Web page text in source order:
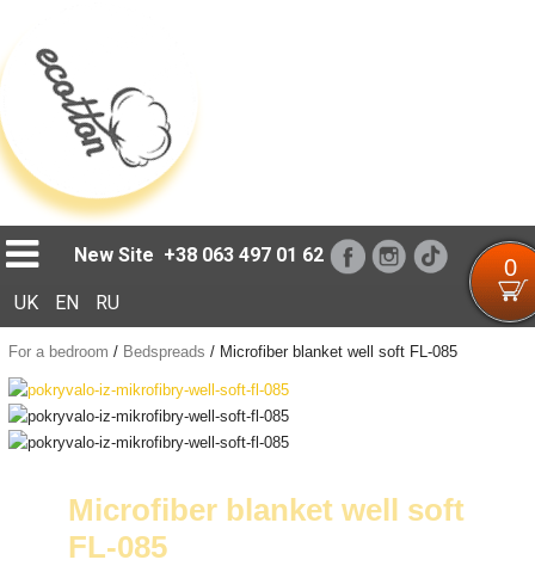
New Site +38 063 497 01 62 0
UK EN RU
For a bedroom / Bedspreads / Microfiber blanket well soft FL-085
Microfiber blanket well soft
FL-085